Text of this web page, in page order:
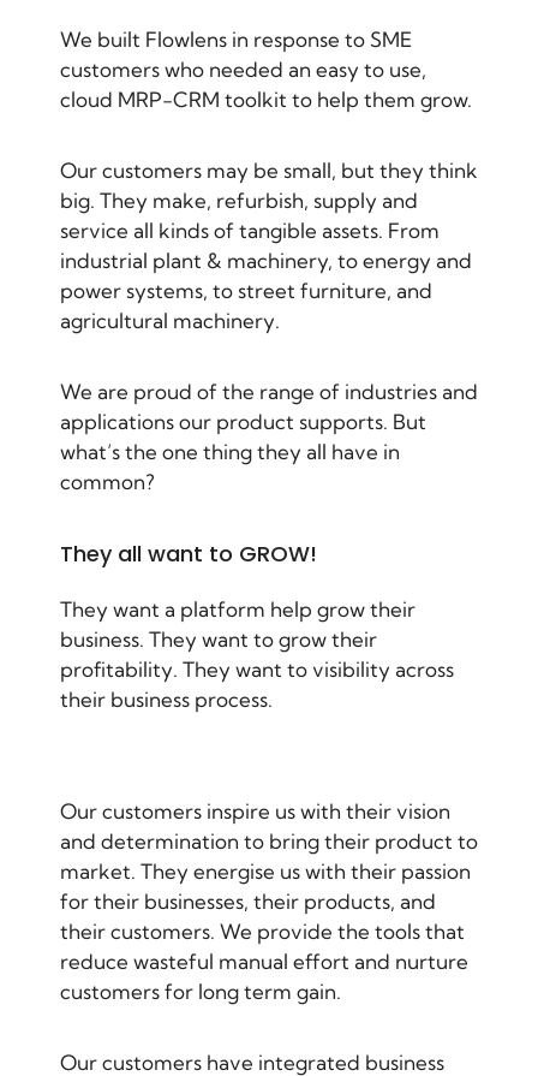
We built Flowlens in response to SME
customers who needed an easy to use,
cloud MRP-CRM toolkit to help them grow.
Our customers may be small, but they think
big. They make, refurbish, supply and
service all kinds of tangible assets. From
industrial plant & machinery, to energy and
power systems, to street furniture, and
agricultural machinery.
We are proud of the range of industries and
applications our product supports. But
what’s the one thing they all have in
common?
They all want to GROW!
They want a platform help grow their
business. They want to grow their
profitability. They want to visibility across
their business process.
Our customers inspire us with their vision
and determination to bring their product to
market. They energise us with their passion
for their businesses, their products, and
their customers. We provide the tools that
reduce wasteful manual effort and nurture
customers for long term gain.
Our customers have integrated business